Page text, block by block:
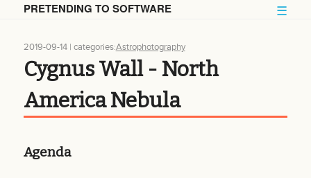
PRETENDING TO SOFTWARE ☰
2019-09-14| categories:Astrophotography
Cygnus Wall - North
America Nebula
Agenda